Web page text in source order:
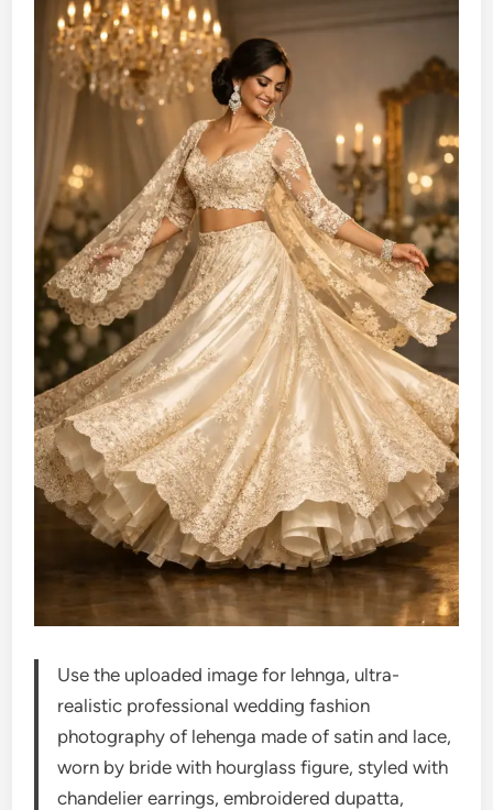
Use the uploaded image for lehnga, ultra-
realistic professional wedding fashion
photography of lehenga made of satin and lace,
worn by bride with hourglass figure, styled with
chandelier earrings, embroidered dupatta,